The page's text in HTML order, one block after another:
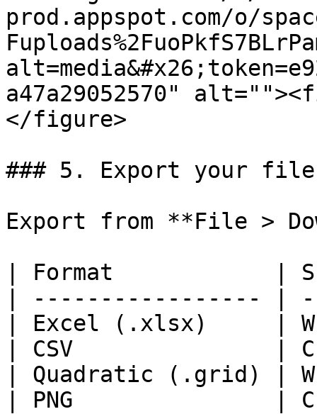
prod.appspot.com/o/
a47a29052570"
</figure>
### 5. Export your file
Export from **File >
| Format            |
| ----------------- |
| Excel (.xlsx)
| CSV               |
| Quadratic (.grid) |
| PNG               |